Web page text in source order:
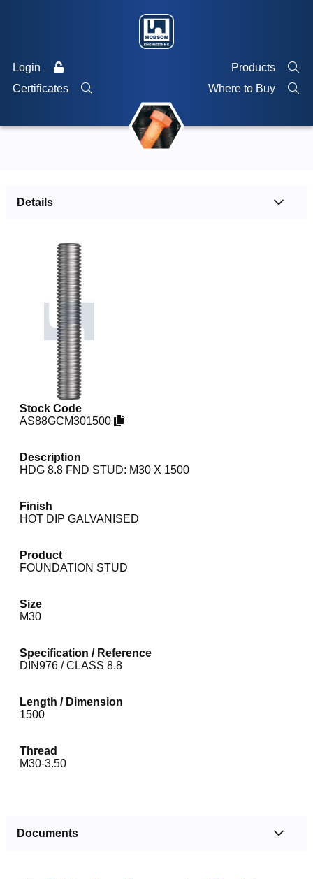
Login
Products
Certificates
Where to Buy
Details
Stock Code
AS88GCM301500
Description
HDG 8.8 FND STUD: M30 X 1500
Finish
HOT DIP GALVANISED
Product
FOUNDATION STUD
Size
M30
Specification / Reference
DIN976 / CLASS 8.8
Length / Dimension
1500
Thread
M30-3.50
Documents